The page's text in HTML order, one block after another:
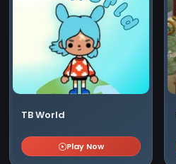
TB World
Play Now